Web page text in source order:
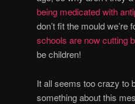
being medicated with
don’t fit the mould
schools are now cutting
be children!
It all seems too crazy to
something about this